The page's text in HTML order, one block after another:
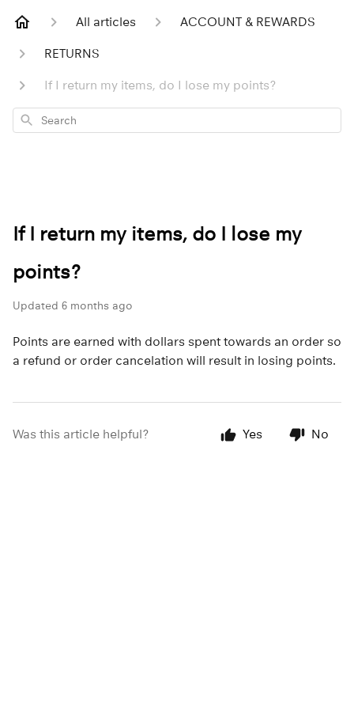
All articles ACCOUNT & REWARDS
RETURNS
If I return my items, do I lose my points?
Search
If I return my items, do I lose my
points?
Updated 6 months ago
Points are earned with dollars spent towards an order so
a refund or order cancelation will result in losing points.
Was this article helpful? Yes No